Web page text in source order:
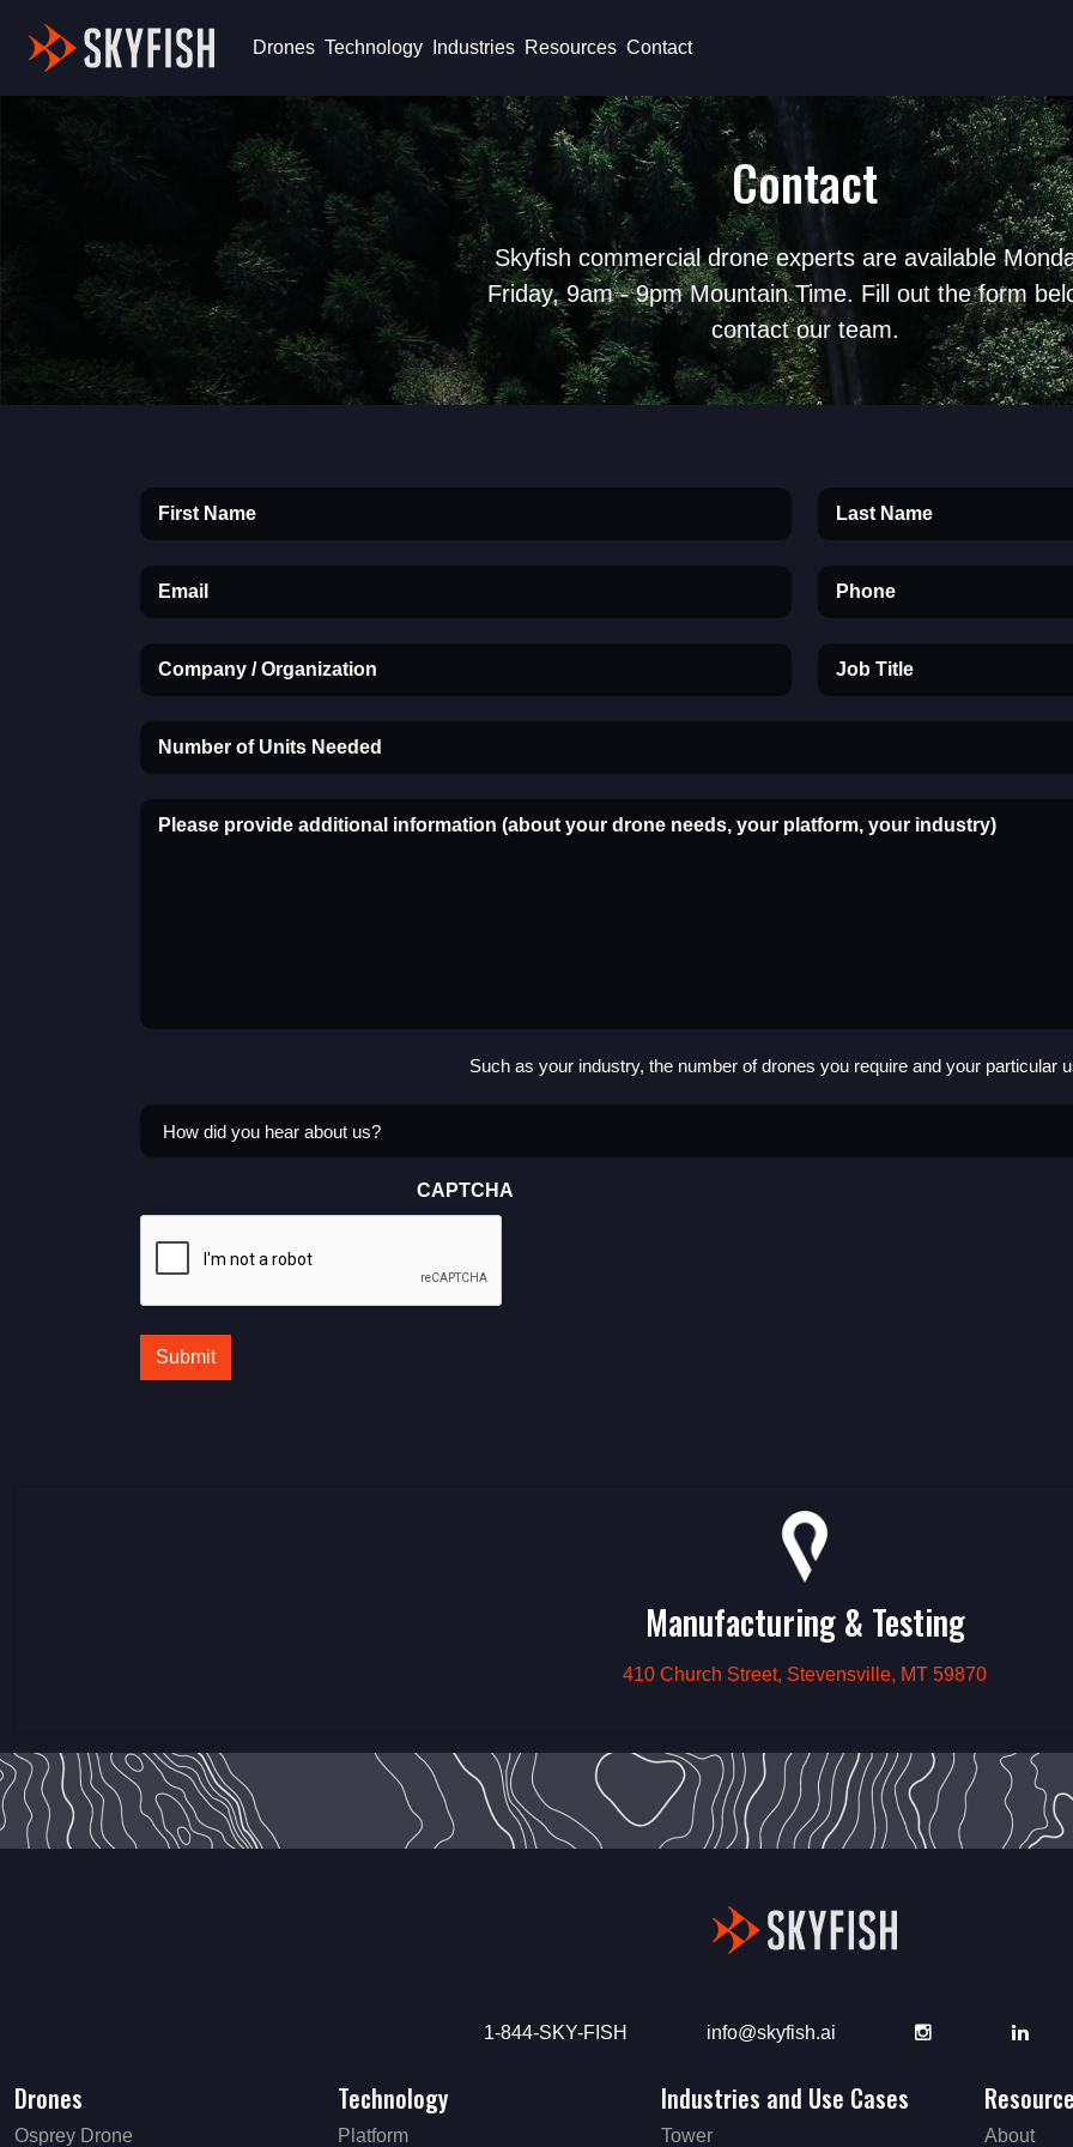
Skyfish
Drones Technology Industries Resources Contact
Contact
Skyfish commercial drone experts are available
Friday, 9am - 9pm Mountain Time. Fill out the form
contact our team.
First Name Last Name
Email Phone
Company / Organization Job Title
Number of Units Needed
Please provide additional information (about your drone needs, your platform, your industry)
Such as your industry, the number of drones you require and your particular
How
hear
about
us?
CAPTCHA
Manufacturing & Testing
410 Church Street, Stevensville, MT 59870
1-844-SKY-FISH info@skyfish.ai Instagram
Drones
Osprey Drone
Technology
Platform
Industries and Use Cases
Tower About